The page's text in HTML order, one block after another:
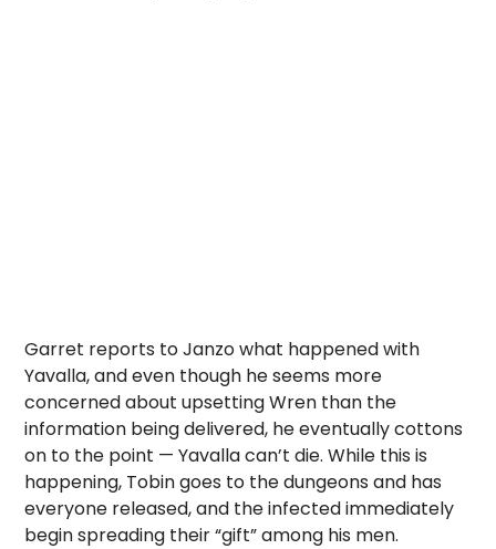
Garret reports to Janzo what happened with
Yavalla, and even though he seems more
concerned about upsetting Wren than the
information being delivered, he eventually cottons
on to the point — Yavalla can’t die. While this is
happening, Tobin goes to the dungeons and has
everyone released, and the infected immediately
begin spreading their “gift” among his men.